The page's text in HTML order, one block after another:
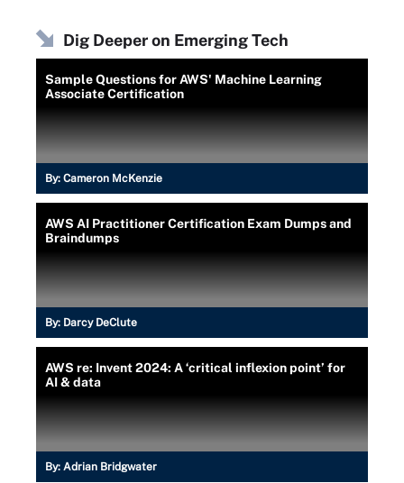
Dig Deeper on Emerging Tech
Sample Questions for AWS' Machine Learning
Associate Certification
By: Cameron McKenzie
AWS AI Practitioner Certification Exam Dumps and
Braindumps
By: Darcy DeClute
AWS re: Invent 2024: A ‘critical inflexion point’ for
AI & data
By: Adrian Bridgwater